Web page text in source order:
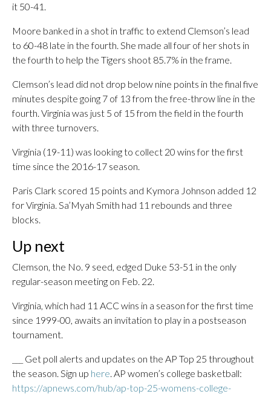
it 50-41.
Moore banked in a shot in traffic to extend Clemson’s lead
to 60-48 late in the fourth. She made all four of her shots in
the fourth to help the Tigers shoot 85.7% in the frame.
Clemson’s lead did not drop below nine points in the final five
minutes despite going 7 of 13 from the free-throw line in the
fourth. Virginia was just 5 of 15 from the field in the fourth
with three turnovers.
Virginia (19-11) was looking to collect 20 wins for the first
time since the 2016-17 season.
Paris Clark scored 15 points and Kymora Johnson added 12
for Virginia. Sa’Myah Smith had 11 rebounds and three
blocks.
Up next
Clemson, the No. 9 seed, edged Duke 53-51 in the only
regular-season meeting on Feb. 22.
Virginia, which had 11 ACC wins in a season for the first time
since 1999-00, awaits an invitation to play in a postseason
tournament.
___ Get poll alerts and updates on the AP Top 25 throughout
the season. Sign up here. AP women’s college basketball:
https://apnews.com/hub/ap-top-25-womens-college-